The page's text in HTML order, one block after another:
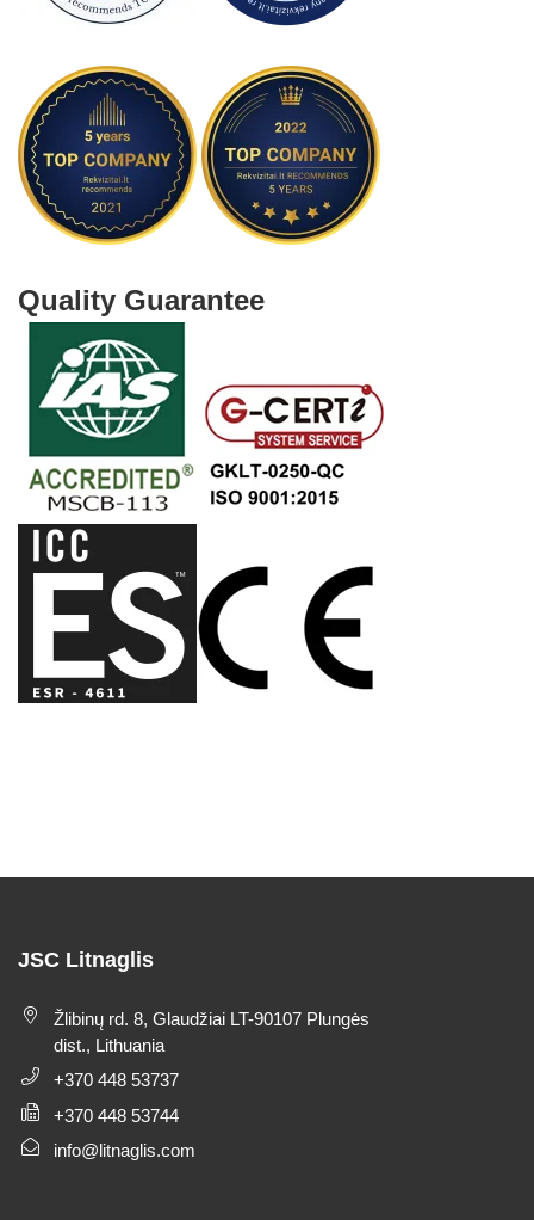
Quality Guarantee
JSC Litnaglis
Žlibinų rd. 8, Glaudžiai LT-90107 Plungės
dist., Lithuania
+370 448 53737
+370 448 53744
info@litnaglis.com